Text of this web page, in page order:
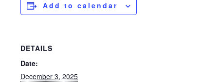
Add to calendar
DETAILS
Date:
December 3, 2025